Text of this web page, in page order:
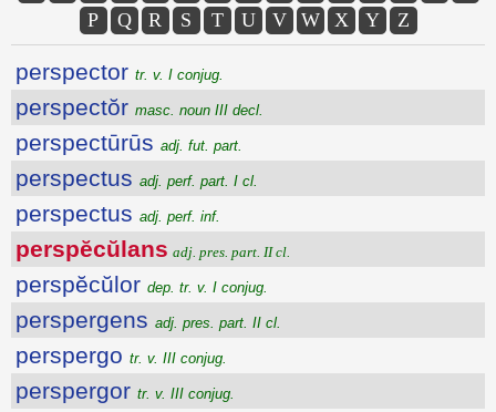
P
Q R S T U V W X Y Z
perspector tr. v. I conjug.
perspectŏr masc. noun III decl.
perspectūrūs adj. fut. part.
perspectus adj. perf. part. I cl.
perspectus adj. perf. inf.
perspĕcŭlans adj. pres. part. II cl.
perspĕcŭlor dep. tr. v. I conjug.
perspergens adj. pres. part. II cl.
perspergo tr. v. III conjug.
perspergor tr. v. III conjug.